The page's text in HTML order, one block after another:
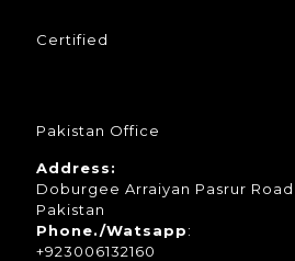
Certified
Pakistan Office
Address:
Doburgee Arraiyan Pasrur Road
Pakistan
Phone./Watsapp:
+923006132160